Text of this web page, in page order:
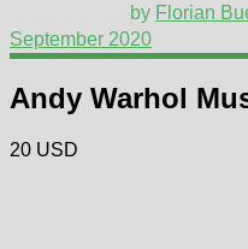
by Florian
September 2020
Andy Warhol
20 USD